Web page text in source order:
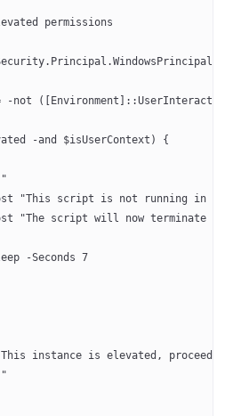
permissions
-not
-and $isUserContext) {
"This script is not running in
"The script will now terminate
-Seconds 7
instance is elevated,